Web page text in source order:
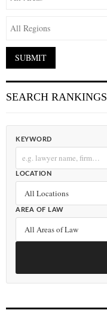
SEARCH RANKINGS
KEYWORD
LOCATION
AREA OF LAW